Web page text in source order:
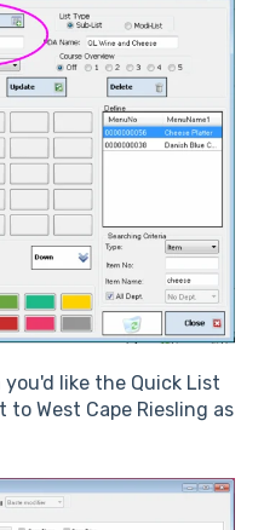
like the Quick List
to West Cape Riesling as